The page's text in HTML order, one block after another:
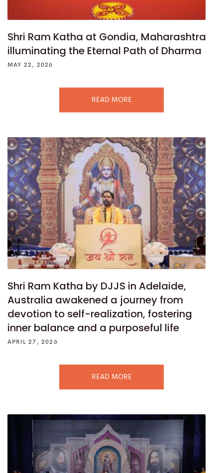
Shri Ram Katha at Gondia, Maharashtra
illuminating the Eternal Path of Dharma
MAY 22, 2026
READ MORE
Shri Ram Katha by DJJS in Adelaide,
Australia awakened a journey from
devotion to self-realization, fostering
inner balance and a purposeful life
APRIL 27, 2026
READ MORE